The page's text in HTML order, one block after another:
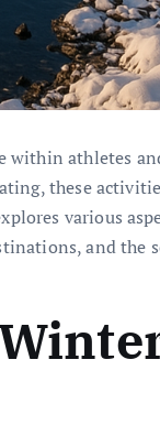
within athletes
these
various
and the